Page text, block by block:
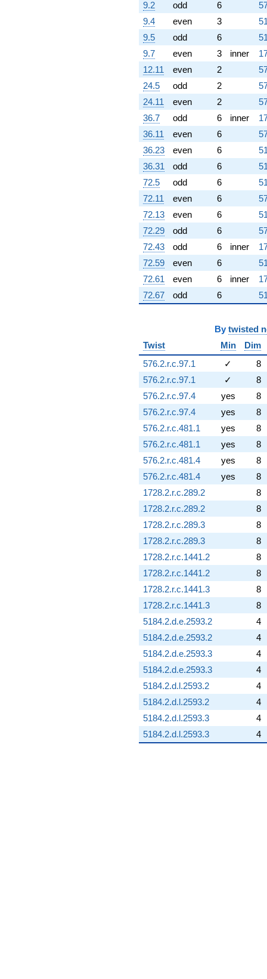
9.2 odd 6
9.4
even 3
9.5
odd 6
9.7
even 3 inner
12.11
even 2
24.5
odd 2
24.11
even 2
36.7
odd 6 inner
36.11
even 6
36.23
even 6
36.31
odd 6
72.5
odd 6
72.11
even 6
72.13
even 6
72.29
odd 6
72.43
odd 6 inner
72.59
even 6
72.61
even 6 inner
72.67
odd 6
By twisted
Twist
Min
Dim
576.2.r.c.97.1
✓
8
576.2.r.c.97.1
✓
8
576.2.r.c.97.4
yes
8
576.2.r.c.97.4
yes
8
576.2.r.c.481.1
yes
8
576.2.r.c.481.1
yes
8
576.2.r.c.481.4
yes
8
576.2.r.c.481.4
yes
8
1728.2.r.c.289.2
8
1728.2.r.c.289.2
8
1728.2.r.c.289.3
8
1728.2.r.c.289.3
8
1728.2.r.c.1441.2
8
1728.2.r.c.1441.2
8
1728.2.r.c.1441.3
8
1728.2.r.c.1441.3
8
5184.2.d.e.2593.2
4
5184.2.d.e.2593.2
4
5184.2.d.e.2593.3
4
5184.2.d.e.2593.3
4
5184.2.d.l.2593.2
4
5184.2.d.l.2593.2
4
5184.2.d.l.2593.3
4
5184.2.d.l.2593.3
4